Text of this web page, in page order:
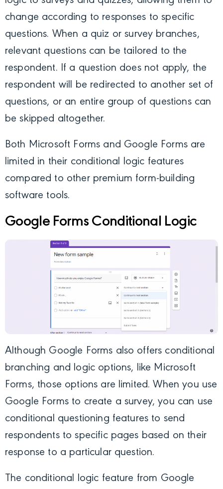
change according to responses to specific
questions. When a quiz or survey branches,
relevant questions can be tailored to the
respondent. If a question does not apply, the
respondent will be redirected to another set of
questions, or an entire group of questions can
be skipped altogether.
Both Microsoft Forms and Google Forms are
limited in their conditional logic features
compared to other premium form-building
software tools.
Google Forms Conditional Logic
Although Google Forms also offers conditional
branching and logic options, like Microsoft
Forms, those options are limited. When you use
Google Forms to create a survey, you can use
conditional questioning features to send
respondents to specific pages based on their
response to a particular question.
The conditional logic feature from Google